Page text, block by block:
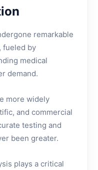
remarkable
fueled by
medical
demand.
more widely
and commercial
testing and
been greater.
plays a critical